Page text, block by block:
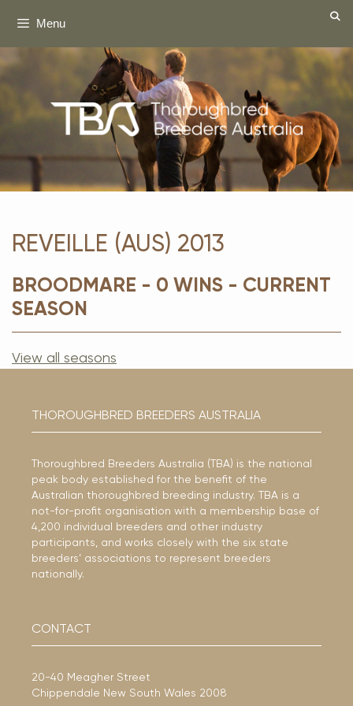
Menu
REVEILLE (AUS) 2013
BROODMARE - 0 WINS - CURRENT
SEASON
View all seasons
THOROUGHBRED BREEDERS AUSTRALIA
Thoroughbred Breeders Australia (TBA) is the national
peak body established for the benefit of the
Australian thoroughbred breeding industry. TBA is a
not-for-profit organisation with a membership base of
4,200 individual breeders and other industry
participants, and works closely with the six state
breeders’ associations to represent breeders
nationally.
CONTACT
20-40 Meagher Street
Chippendale New South Wales 2008